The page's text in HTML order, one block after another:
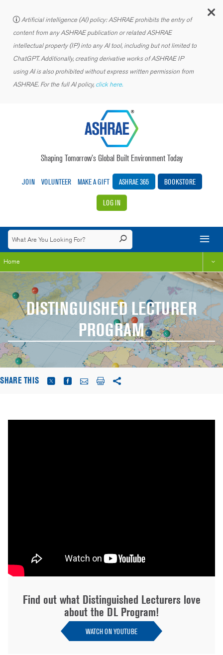
Artificial intelligence (AI) policy: ASHRAE prohibits the entry of
content from any ASHRAE publication or related ASHRAE
intellectual property (IP) into any AI tool, including but not limited to
ChatGPT. Additionally, creating derivative works of ASHRAE IP
using AI is also prohibited without express written permission from
ASHRAE. For the full AI policy, click here.
Shaping Tomorrow’s Global Built Environment Today
JOIN VOLUNTEER MAKE A GIFT ASHRAE 365 BOOKSTORE
LOG IN
Home
DISTINGUISHED LECTURER
PROGRAM
SHARE THIS
Find out what Distinguished Lecturers love
about the DL Program!
WATCH ON YOUTUBE